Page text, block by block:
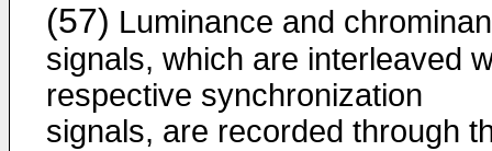
(57) Luminance and
signals, which are interleaved
respective synchronization
signals, are recorded through